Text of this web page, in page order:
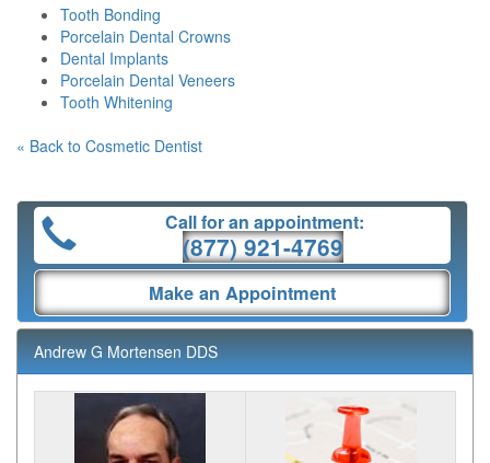
Tooth Bonding
Porcelain Dental Crowns
Dental Implants
Porcelain Dental Veneers
Tooth Whitening
« Back to Cosmetic Dentist
Call for an appointment:
(877) 921-4769
Make an Appointment
Andrew G Mortensen DDS